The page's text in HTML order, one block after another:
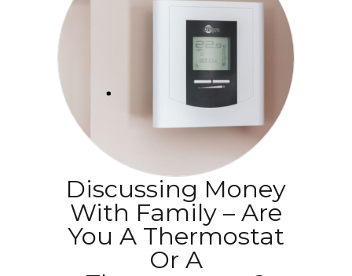
Discussing Money
With Family – Are
You A Thermostat
Or A